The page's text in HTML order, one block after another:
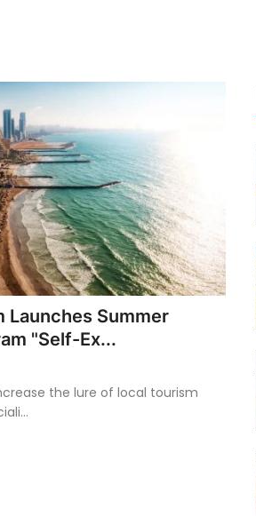
Launches Summer
"Self-Ex...
the lure of local tourism